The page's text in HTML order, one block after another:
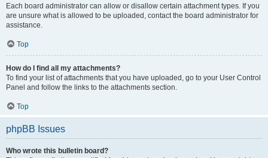
Each board administrator can allow or disallow certain attachment types. If you
are unsure what is allowed to be uploaded, contact the board administrator for
assistance.
Top
How do I find all my attachments?
To find your list of attachments that you have uploaded, go to your User Control
Panel and follow the links to the attachments section.
Top
phpBB Issues
Who wrote this bulletin board?